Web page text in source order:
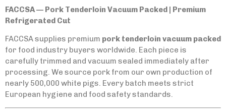
FACCSA — Pork Tenderloin Vacuum Packed | Premium
Refrigerated Cut
FACCSA supplies premium pork tenderloin vacuum packed
for food industry buyers worldwide. Each piece is
carefully trimmed and vacuum sealed immediately after
processing. We source pork from our own production of
nearly 500,000 white pigs. Every batch meets strict
European hygiene and food safety standards.